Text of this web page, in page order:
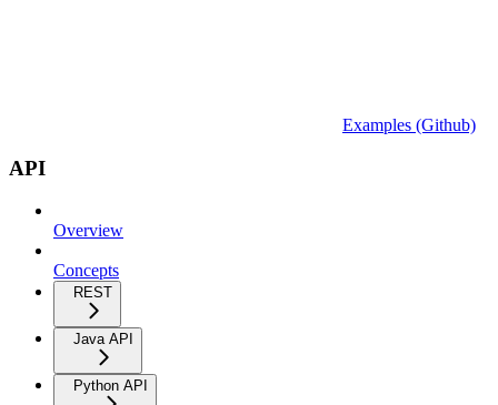
Examples (Github)
API
Overview
Concepts
REST
Java API
Python API